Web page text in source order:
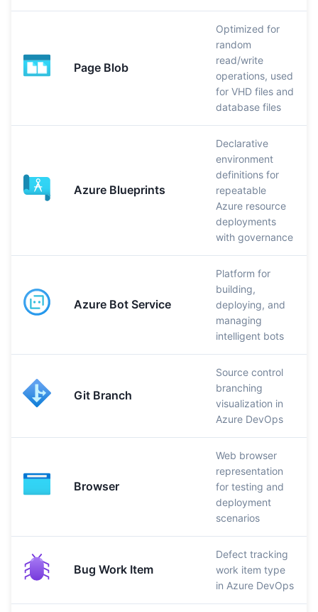
Page Blob
Optimized for
random
read/write
operations, used
for VHD files and
database files
Azure Blueprints
Declarative
environment
definitions for
repeatable
Azure resource
deployments
with governance
Azure Bot Service
Platform for
building,
deploying, and
managing
intelligent bots
Git Branch
Source control
branching
visualization in
Azure DevOps
Browser
Web browser
representation
for testing and
deployment
scenarios
Bug Work Item
Defect tracking
work item type
in Azure DevOps